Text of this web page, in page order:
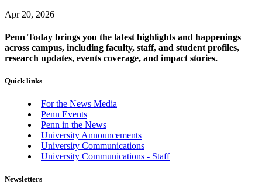
Apr 20, 2026
Penn Today brings you the latest highlights and happenings
across campus, including faculty, staff, and student profiles,
research updates, events coverage, and impact stories.
Quick links
For the News Media
Penn Events
Penn in the News
University Announcements
University Communications
University Communications - Staff
Newsletters